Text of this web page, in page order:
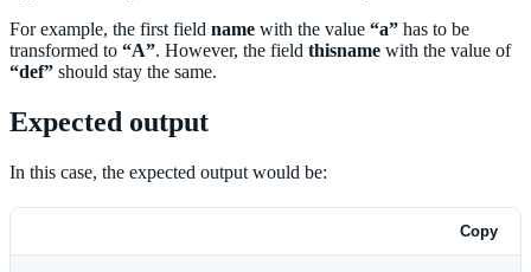
For example, the first field name with the value “a” has to be
transformed to “A”. However, the field thisname with the value of
“def” should stay the same.
Expected output
In this case, the expected output would be:
Copy